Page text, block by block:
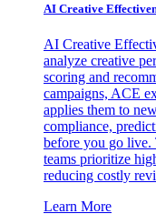
AI Creative
AI Creative
analyze creative
scoring and
campaigns, ACE
applies them to
compliance,
before you go live.
teams prioritize
reducing costly
Learn More